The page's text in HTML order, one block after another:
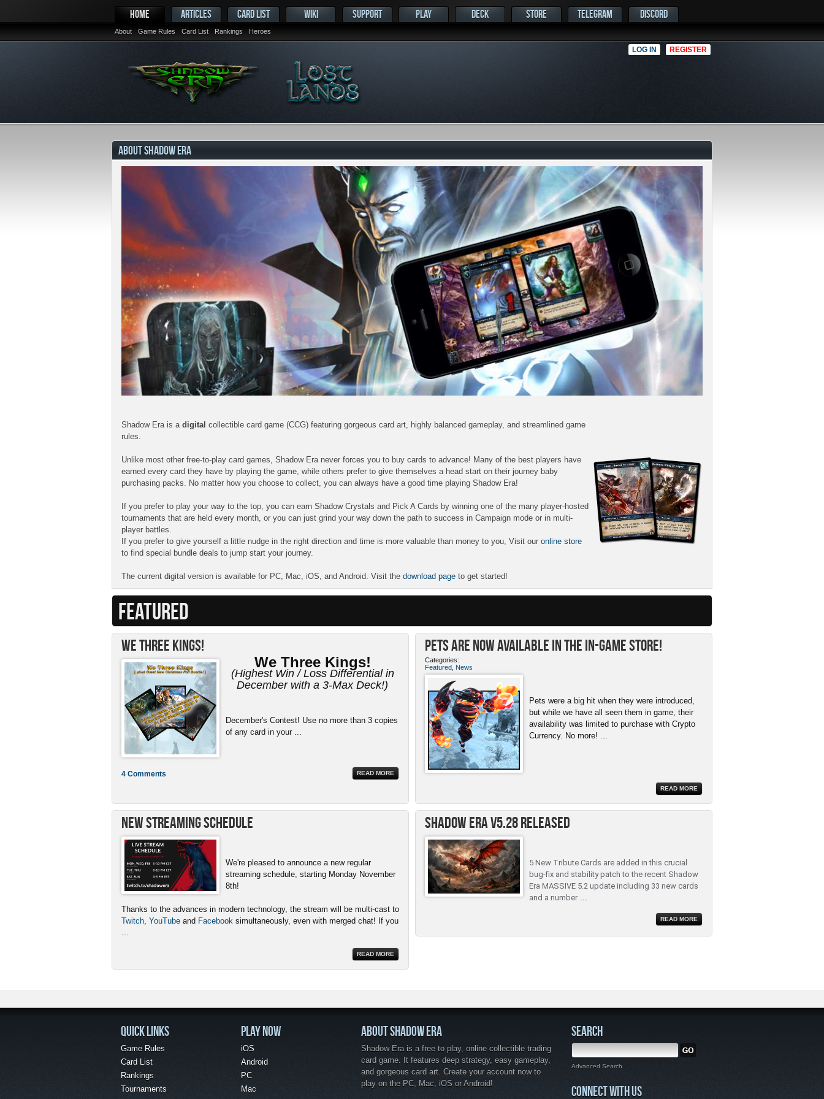
HOME
About Game Rules Card List Rankings Heroes
ARTICLES CARD LIST WIKI SUPPORT PLAY DECK STORE TELEGRAM DISCORD
LOG IN REGISTER
ABOUT SHADOW ERA
Shadow Era is a digital collectible card game (CCG) featuring gorgeous card art, highly balanced gameplay, and streamlined game
rules.
Unlike most other free-to-play card games, Shadow Era never forces you to buy cards to advance! Many of the best players have
earned every card they have by playing the game, while others prefer to give themselves a head start on their journey baby
purchasing packs. No matter how you choose to collect, you can always have a good time playing Shadow Era!
If you prefer to play your way to the top, you can earn Shadow Crystals and Pick A Cards by winning one of the many player-hosted
tournaments that are held every month, or you can just grind your way down the path to success in Campaign mode or in multi-
player battles.
If you prefer to give yourself a little nudge in the right direction and time is more valuable than money to you, Visit our online store
to find special bundle deals to jump start your journey.
The current digital version is available for PC, Mac, iOS, and Android. Visit the download page to get started!
FEATURED
We Three Kings!
We Three Kings!
(Highest Win / Loss Differential in
December with a 3-Max Deck!)
December's Contest! Use no more than 3 copies
of any card in your ...
READ MORE
4 Comments
Pets ARE NOW Available in the In-Game Store!
Categories:
Featured, News
Pets were a big hit when they were introduced,
but while we have all seen them in game, their
availability was limited to purchase with Crypto
Currency. No more! ...
READ MORE
New Streaming Schedule
We're pleased to announce a new regular
streaming schedule, starting Monday November
8th!
Thanks to the advances in modern technology, the stream will be multi-cast to
Twitch YouTube and Facebook simultaneously, even with merged chat! If you
READ MORE
Shadow Era v5.28 Released
5 New Tribute Cards are added in this crucial
bug-fix and stability patch to the recent Shadow
Era MASSIVE 5.2 update including 33 new cards
and a number...
READ MORE
QUICK LINKS
Game Rules
Card List
Rankings
Tournaments
PLAY NOW
iOS
Android
PC
Mac
ABOUT SHADOW ERA
Shadow Era is a free to play, online collectible trading
card game. It features deep strategy, easy gameplay,
and gorgeous card art. Create your account now to
play on the PC, Mac, iOS or Android!
SEARCH
Advanced Search
CONNECT WITH US